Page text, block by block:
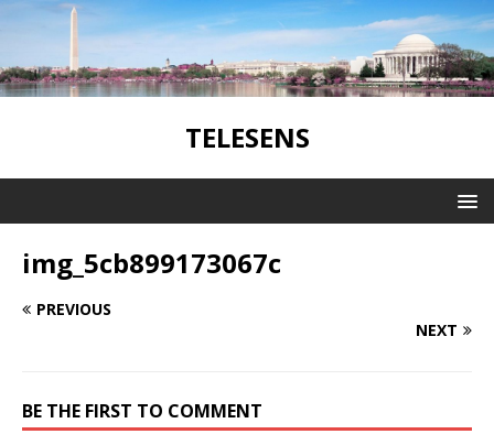
TELESENS
img_5cb899173067c
PREVIOUS
NEXT
BE THE FIRST TO COMMENT